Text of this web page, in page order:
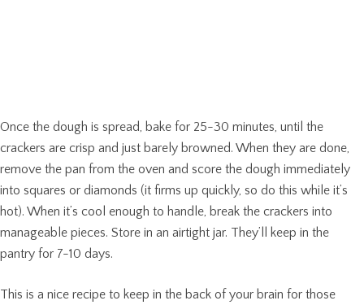
Once the dough is spread, bake for 25-30 minutes, until the
crackers are crisp and just barely browned. When they are done,
remove the pan from the oven and score the dough immediately
into squares or diamonds (it firms up quickly, so do this while it’s
hot). When it’s cool enough to handle, break the crackers into
manageable pieces. Store in an airtight jar. They’ll keep in the
pantry for 7-10 days.
This is a nice recipe to keep in the back of your brain for those